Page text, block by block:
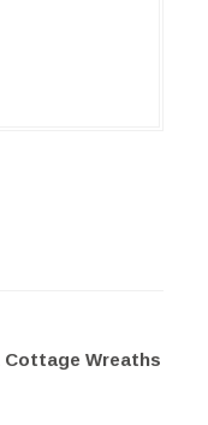
Cottage Wreaths